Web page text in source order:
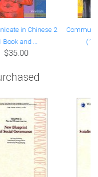
in Chinese 2
Book and ...
$35.00
(1